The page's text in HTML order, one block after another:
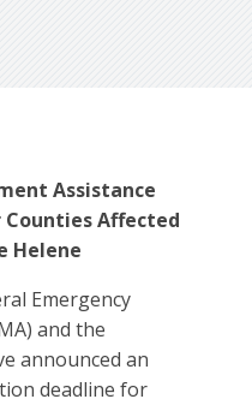
Assistance
Affected
Helene
Emergency
and the
announced an
deadline for